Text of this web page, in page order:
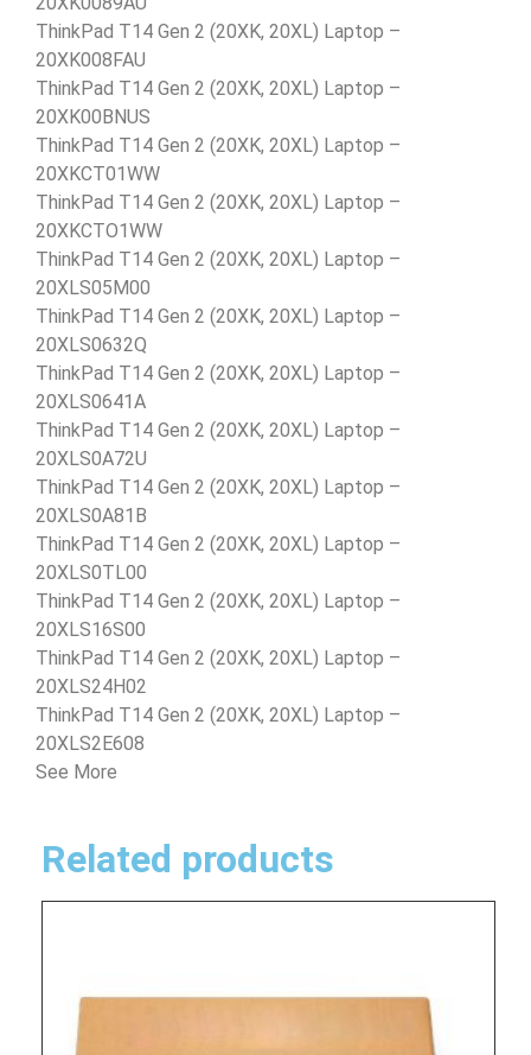
ThinkPad T14 Gen 2 (20XK, 20XL) Laptop –
20XK008FAU
ThinkPad T14 Gen 2 (20XK, 20XL) Laptop –
20XK00BNUS
ThinkPad T14 Gen 2 (20XK, 20XL) Laptop –
20XKCT01WW
ThinkPad T14 Gen 2 (20XK, 20XL) Laptop –
20XKCTO1WW
ThinkPad T14 Gen 2 (20XK, 20XL) Laptop –
20XLS05M00
ThinkPad T14 Gen 2 (20XK, 20XL) Laptop –
20XLS0632Q
ThinkPad T14 Gen 2 (20XK, 20XL) Laptop –
20XLS0641A
ThinkPad T14 Gen 2 (20XK, 20XL) Laptop –
20XLS0A72U
ThinkPad T14 Gen 2 (20XK, 20XL) Laptop –
20XLS0A81B
ThinkPad T14 Gen 2 (20XK, 20XL) Laptop –
20XLS0TL00
ThinkPad T14 Gen 2 (20XK, 20XL) Laptop –
20XLS16S00
ThinkPad T14 Gen 2 (20XK, 20XL) Laptop –
20XLS24H02
ThinkPad T14 Gen 2 (20XK, 20XL) Laptop –
20XLS2E608
See More
Related products